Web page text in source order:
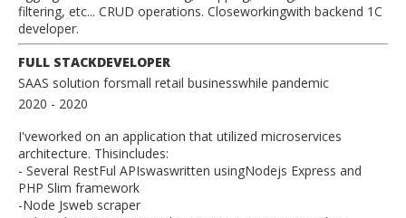
filtering, etc... CRUD operations. Closeworkingwith backend 1C
developer.
FULL STACKDEVELOPER
SAAS solution forsmall retail businesswhile pandemic
2020 - 2020
I'veworked on an application that utilized microservices
architecture. Thisincludes:
- Several RestFul APIswaswritten usingNodejs Express and
PHP Slim framework
-Node Jsweb scraper